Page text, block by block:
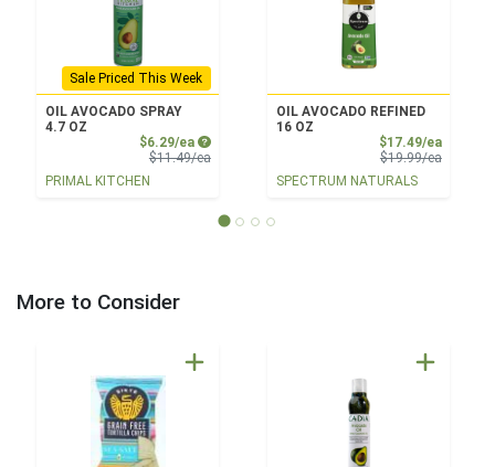
Sale Priced This Week
OIL AVOCADO SPRAY
4.7 OZ
$6.29/ea Sale Price
$11.49/eaProduct Price
PRIMAL KITCHEN
OIL AVOCADO REFINED
16 OZ
$17.49/eaSale
$19.99/eaProduct
SPECTRUM NATURALS
More to Consider